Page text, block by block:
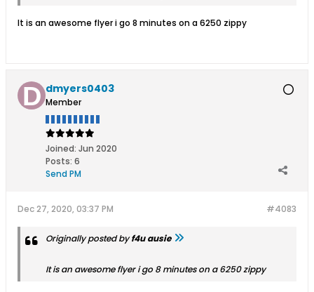
It is an awesome flyer i go 8 minutes on a 6250 zippy
dmyers0403
Member
Joined: Jun 2020
Posts: 6
Send PM
#4083
Dec 27, 2020, 03:37 PM
Originally posted byf4u ausie
It is an awesome flyer i go 8 minutes on a 6250 zippy